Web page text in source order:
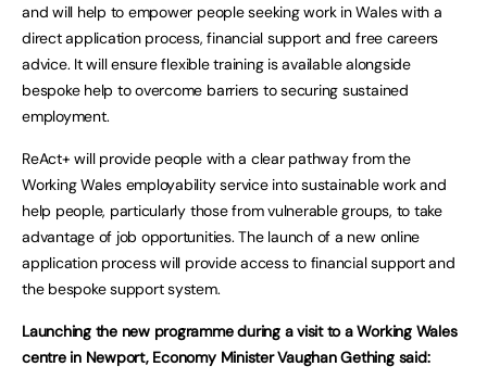
and will help to empower people seeking work in Wales with a
direct application process, financial support and free careers
advice. It will ensure flexible training is available alongside
bespoke help to overcome barriers to securing sustained
employment.
ReAct+ will provide people with a clear pathway from the
Working Wales employability service into sustainable work and
help people, particularly those from vulnerable groups, to take
advantage of job opportunities. The launch of a new online
application process will provide access to financial support and
the bespoke support system.
Launching the new programme during a visit to a Working Wales
centre in Newport, Economy Minister Vaughan Gething said: